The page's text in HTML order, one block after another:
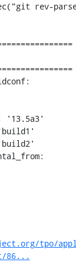
tpo/
86...